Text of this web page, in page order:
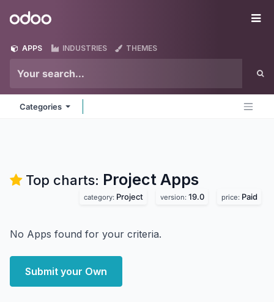
Odoo
APPS INDUSTRIES THEMES
Categories
Top charts: Project Apps
category: Project version: 19.0 price: Paid
No Apps found for your criteria.
Submit your Own